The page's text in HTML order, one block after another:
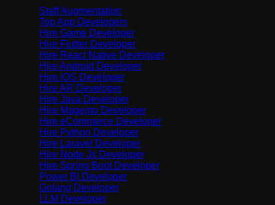
Staff Augmentation
Top App Developers
Hire Game Developer
Hire Flutter Developer
Hire React Native Developer
Hire Android Developer
Hire iOS Developer
Hire AR Developer
Hire Java Developer
Hire Magento Developer
Hire eCommerce Developer
Hire Python Developer
Hire Laravel Developer
Hire Node Js Developer
Hire Spring Boot Developer
Power BI Developer
Golang Developer
LLM Developer